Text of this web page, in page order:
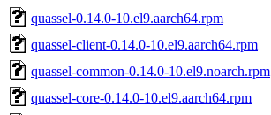
quassel-0.14.0-10.el9.aarch64.rpm
quassel-client-0.14.0-10.el9.aarch64.rpm
quassel-common-0.14.0-10.el9.noarch.rpm
quassel-core-0.14.0-10.el9.aarch64.rpm